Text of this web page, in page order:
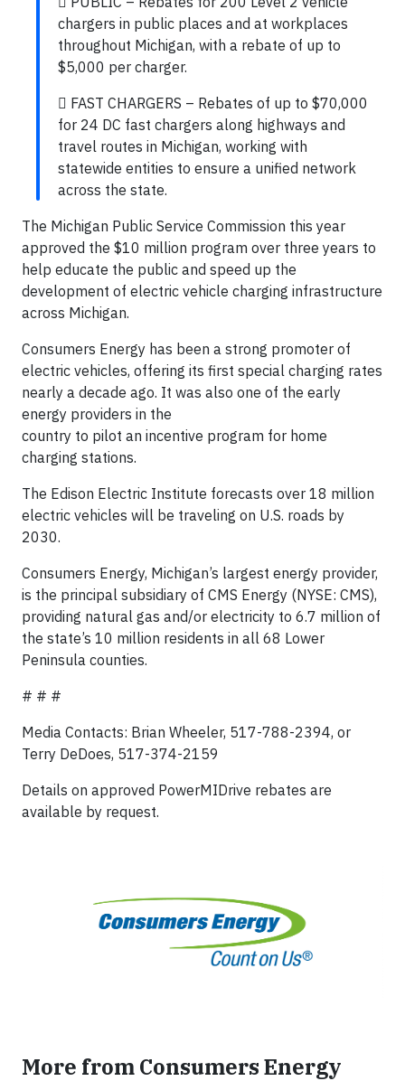
chargers in public places and at workplaces
throughout Michigan, with a rebate of up to
$5,000 per charger.
 FAST CHARGERS – Rebates of up to $70,000
for 24 DC fast chargers along highways and
travel routes in Michigan, working with
statewide entities to ensure a unified network
across the state.
The Michigan Public Service Commission this year
approved the $10 million program over three years to
help educate the public and speed up the
development of electric vehicle charging infrastructure
across Michigan.
Consumers Energy has been a strong promoter of
electric vehicles, offering its first special charging rates
nearly a decade ago. It was also one of the early
energy providers in the
country to pilot an incentive program for home
charging stations.
The Edison Electric Institute forecasts over 18 million
electric vehicles will be traveling on U.S. roads by
2030.
Consumers Energy, Michigan’s largest energy provider,
is the principal subsidiary of CMS Energy (NYSE: CMS),
providing natural gas and/or electricity to 6.7 million of
the state’s 10 million residents in all 68 Lower
Peninsula counties.
# # #
Media Contacts: Brian Wheeler, 517-788-2394, or
Terry DeDoes, 517-374-2159
Details on approved PowerMIDrive rebates are
available by request.
More from Consumers Energy